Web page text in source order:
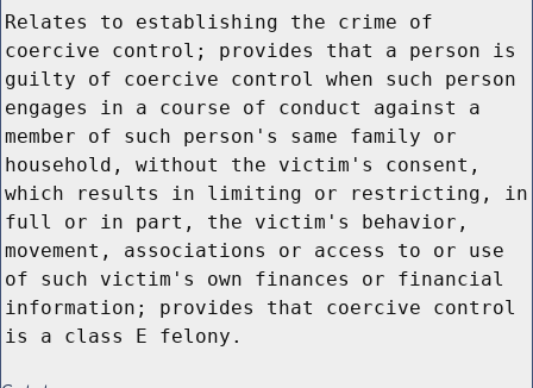
Relates to establishing the crime of
coercive control; provides that a person is
guilty of coercive control when such person
engages in a course of conduct against a
member of such person's same family or
household, without the victim's consent,
which results in limiting or restricting, in
full or in part, the victim's behavior,
movement, associations or access to or use
of such victim's own finances or financial
information; provides that coercive control
is a class E felony.